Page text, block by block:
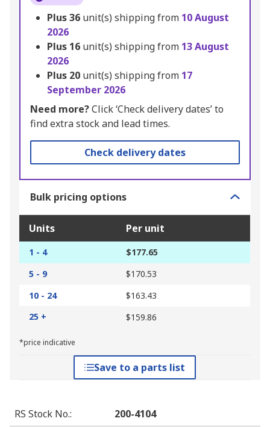
Plus36 unit(s) shipping from 10 August
2026
Plus 16 unit(s) shipping from 13 August
2026
Plus 20 unit(s) shipping from 17
September 2026
Need more?Click ‘Check delivery dates’ to
find extra stock and lead times.
Check delivery dates
Bulk pricing options
Units Per unit
1 - 4
$177.65
5 - 9
$170.53
10 - 24
$163.43
25 +
$159.86
*price indicative
Save to a parts list
RS Stock No.:
200-4104